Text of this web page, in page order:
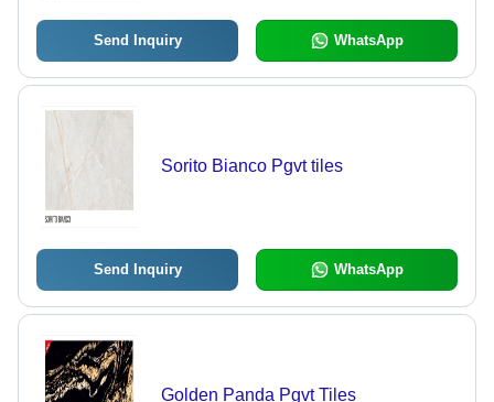
Send Inquiry WhatsApp
Sorito Bianco Pgvt tiles
Send Inquiry WhatsApp
Golden Panda Pgvt Tiles